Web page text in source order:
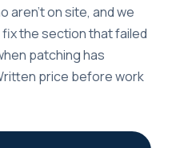
on site, and we
the section that failed
patching has
price before work